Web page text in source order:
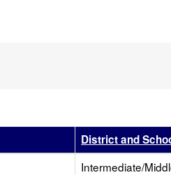
Sort results by this header
District and
Intermediate/